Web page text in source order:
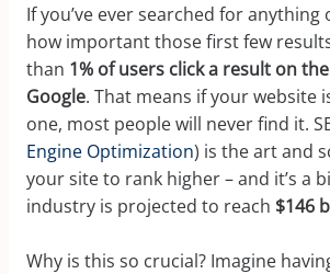
If you’ve ever searched for anything
how important those first few
than 1% of users click a result on
Google. That means if your website
one, most people will never find it.
Engine Optimization) is the art and
your site to rank higher – and it’s a
industry is projected to reach $146
Why is this so crucial? Imagine